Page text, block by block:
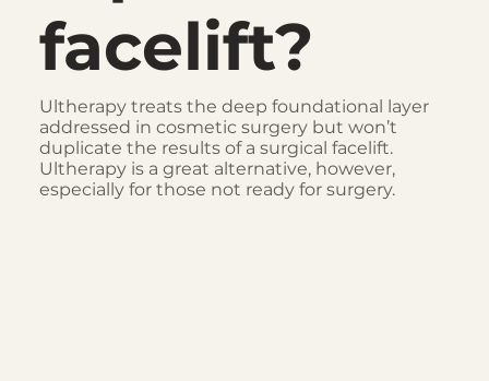
facelift?
Ultherapy treats the deep foundational layer
addressed in cosmetic surgery but won’t
duplicate the results of a surgical facelift.
Ultherapy is a great alternative, however,
especially for those not ready for surgery.